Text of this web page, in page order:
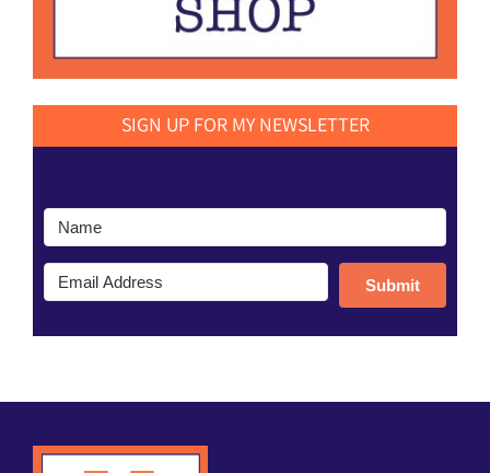
SIGN UP FOR MY NEWSLETTER
Submit